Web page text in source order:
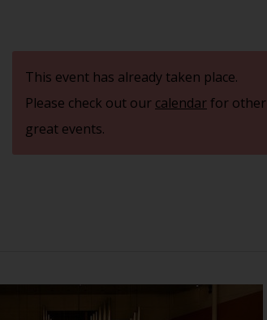
This event has already taken place.
Please check out our calendarfor other
great events.